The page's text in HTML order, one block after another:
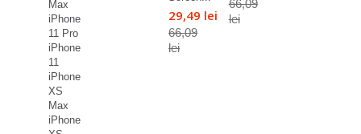
Max
iPhone
11 Pro
iPhone
11
iPhone
XS
Max
iPhone
29,49 lei
66,09
lei
66,09
lei